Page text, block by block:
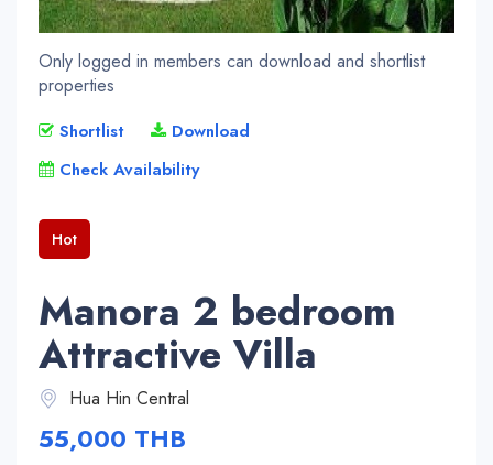
Only logged in members can download and shortlist
properties
Shortlist
Download
Check Availability
Hot
Manora 2 bedroom
Attractive Villa
Hua Hin Central
55,000 THB